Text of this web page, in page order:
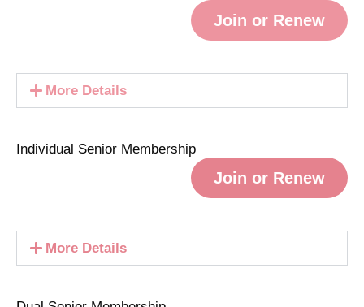
Join or Renew
More Details
Individual Senior Membership
Join or Renew
More Details